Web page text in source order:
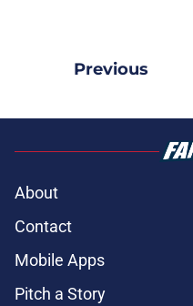
Previous
About
Contact
Mobile Apps
Pitch a Story